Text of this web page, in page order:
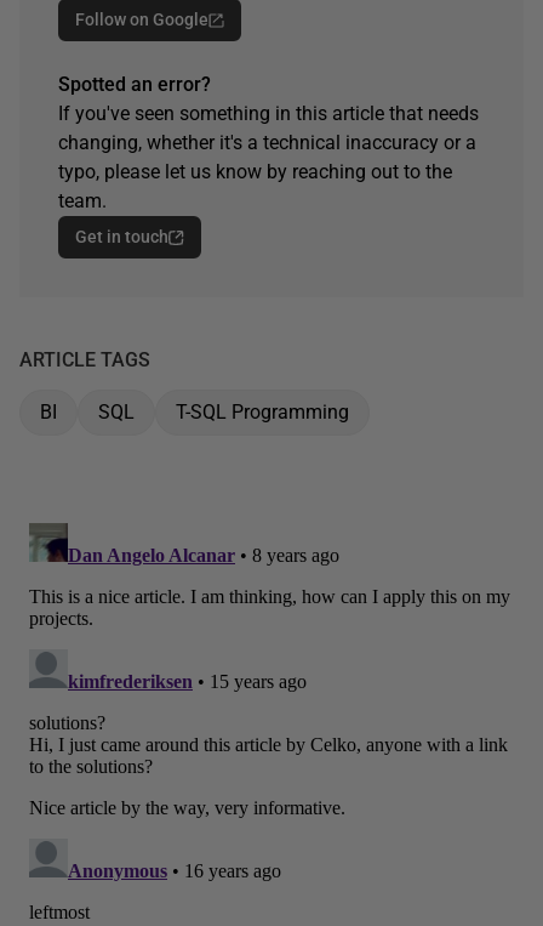
Follow on Google
Spotted an error?
If you've seen something in this article that needs
changing, whether it's a technical inaccuracy or a
typo, please let us know by reaching out to the
team.
Get in touch
ARTICLE TAGS
BI SQL T-SQL Programming